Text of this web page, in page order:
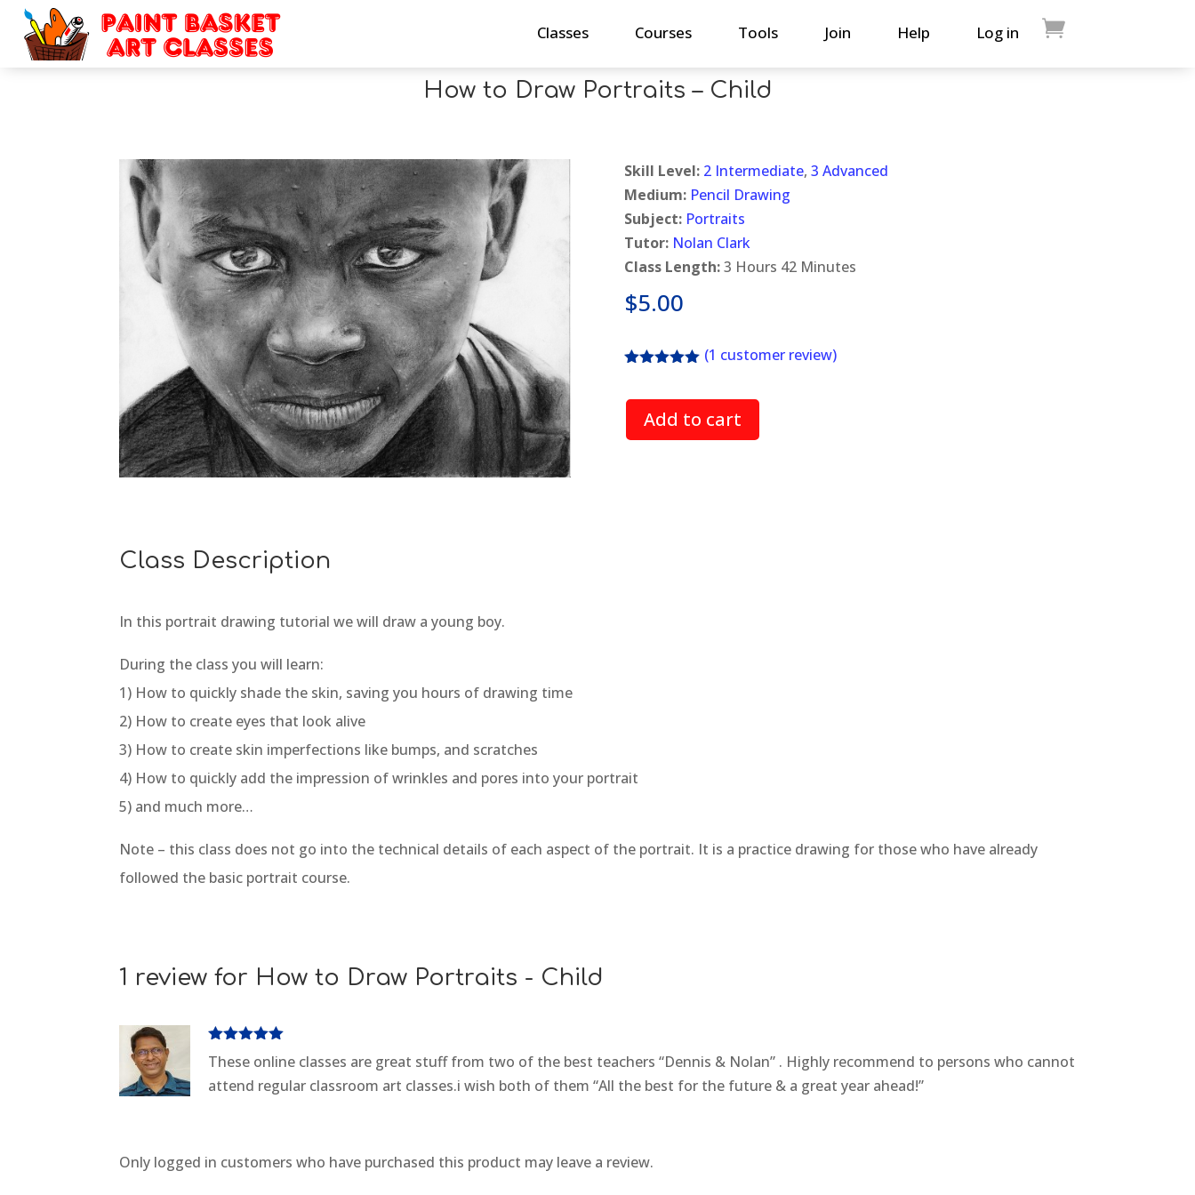
Classes Courses Tools Join Help Log in
How to Draw Portraits – Child
Skill Level: 2 Intermediate, 3 Advanced
Medium: Pencil Drawing
Subject: Portraits
Tutor: Nolan Clark
Class Length:3 Hours 42 Minutes
$5.00
based on
customer
rating
(1 customer review)
Add to cart
Class Description
In this portrait drawing tutorial we will draw a young boy.
During the class you will learn:
1) How to quickly shade the skin, saving you hours of drawing time
2) How to create eyes that look alive
3) How to create skin imperfections like bumps, and scratches
4) How to quickly add the impression of wrinkles and pores into your portrait
5) and much more…
Note – this class does not go into the technical details of each aspect of the portrait. It is a practice drawing for those who have already
followed the basic portrait course.
1 review for How to Draw Portraits - Child
Rated
out
of 5
These online classes are great stuff from two of the best teachers “Dennis & Nolan” . Highly recommend to persons who cannot
attend regular classroom art classes.i wish both of them “All the best for the future & a great year ahead!”
Only logged in customers who have purchased this product may leave a review.